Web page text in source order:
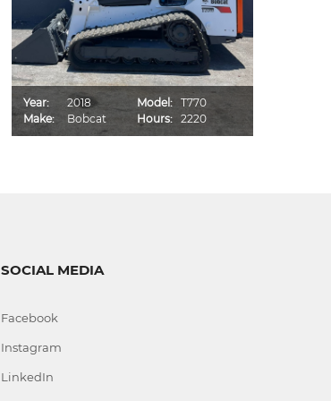
Year:
2018
Make:
Bobcat
Model: T770
Hours: 2220
SOCIAL MEDIA
Facebook
Instagram
LinkedIn